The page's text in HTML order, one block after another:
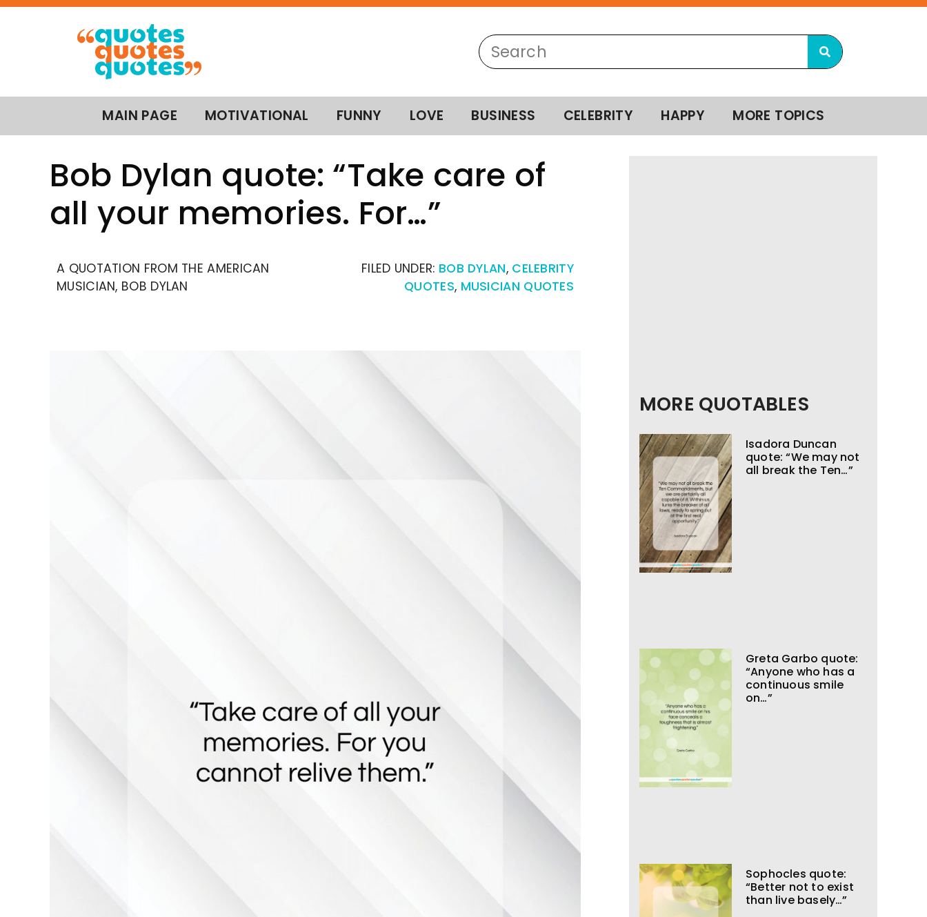
MAIN PAGE MOTIVATIONAL FUNNY LOVE BUSINESS CELEBRITY HAPPY MORE TOPICS
Bob Dylan quote: “Take care of
all your memories. For…”
A QUOTATION FROM THE AMERICAN
MUSICIAN, BOB DYLAN
FILED UNDER: BOB DYLAN, CELEBRITY
QUOTES, MUSICIAN QUOTES
MORE QUOTABLES
Isadora Duncan
quote: “We may not
all break the Ten…”
Greta Garbo quote:
“Anyone who has a
continuous smile
on…”
Sophocles quote:
“Better not to exist
than live basely…”